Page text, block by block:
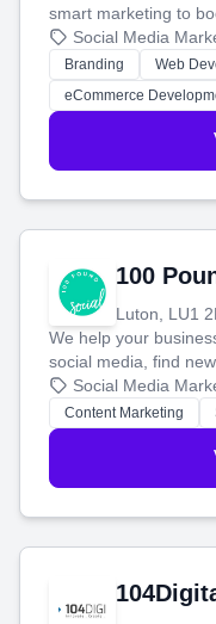
smart marketing to
your social media,
work. Our custom
customers and grow
Social Media
Branding
Web
eCommerce
100
Luton, LU1
We help your
social media, find
blog posts so you
stress-free.
Social Media
Content Marketing